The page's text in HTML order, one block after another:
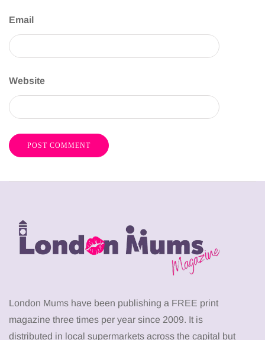
Email
Website
London Mums have been publishing a FREE print
magazine three times per year since 2009. It is
distributed in local supermarkets across the capital but